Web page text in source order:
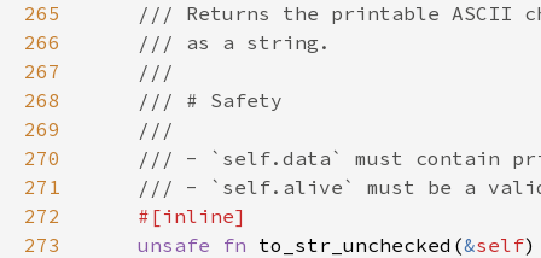
265
266
267
268
269
270
271
272
273
unsafe fn to_str_unchecked(&self